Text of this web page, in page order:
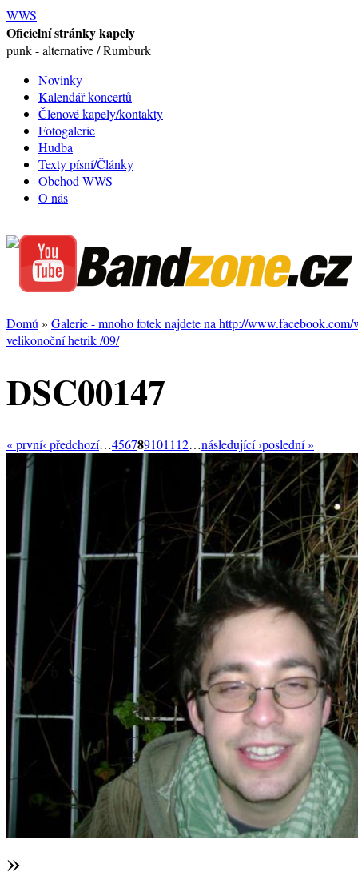
WWS
Oficielní stránky kapely
punk - alternative / Rumburk
Novinky
Kalendář koncertů
Členové kapely/kontakty
Fotogalerie
Hudba
Texty písní/Články
Obchod WWS
O nás
Domů » Galerie - mnoho fotek najdete na http://www.facebook.com/
velikonoční hetrik /09/
DSC00147
« první‹ předchozí…4567891011 12…následující ›poslední »
»